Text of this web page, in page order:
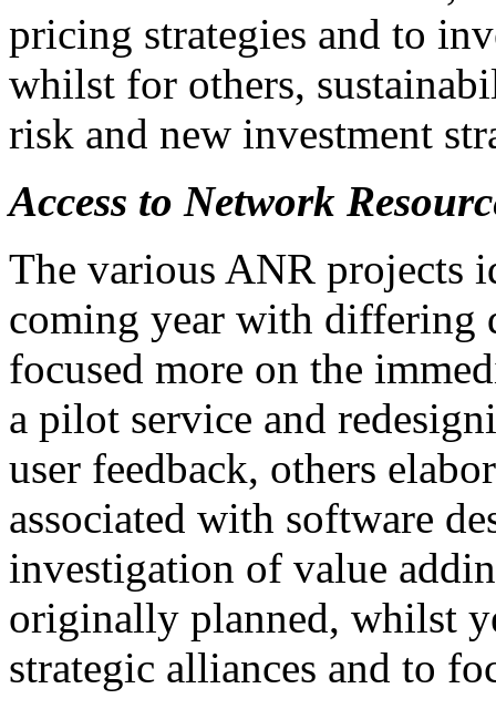
pricing strategies and to
whilst for others,
risk and new investment
Access to Network
The various ANR projects
coming year with differing
focused more on the
a pilot service and
user feedback, others
associated with software
investigation of value
originally planned, whilst
strategic alliances and to